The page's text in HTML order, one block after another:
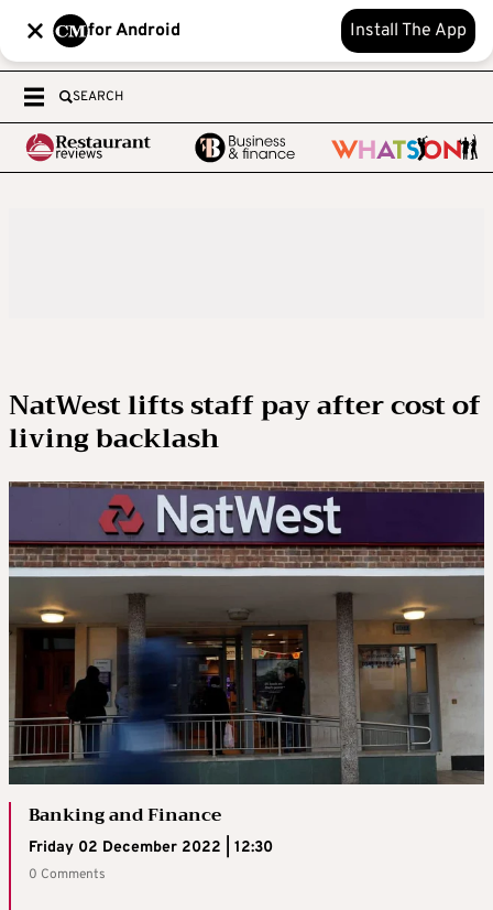
for Android Install The App
SEARCH
NatWest lifts staff pay after cost of
living backlash
Banking and Finance
Friday 02 December 2022 | 12:30
0 Comments